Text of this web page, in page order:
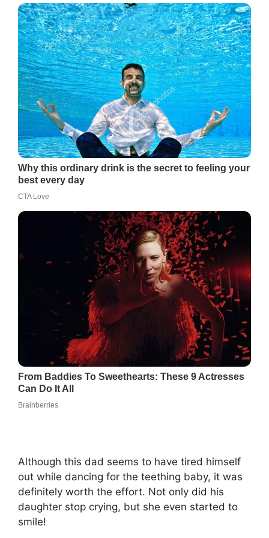
Although this dad seems to have tired himself
out while dancing for the teething baby, it was
definitely worth the effort. Not only did his
daughter stop crying, but she even started to
smile!